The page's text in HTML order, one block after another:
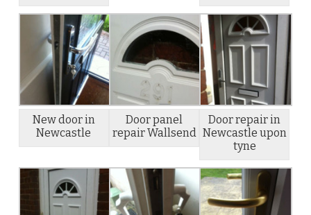
New door in
Newcastle
Door panel
repair Wallsend
Door repair in
Newcastle upon
tyne